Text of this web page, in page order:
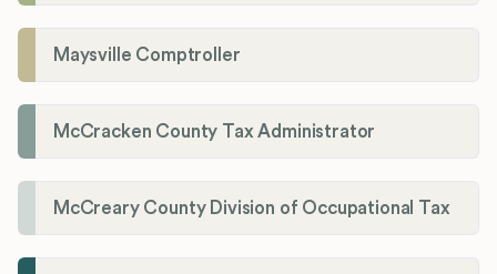
Maysville Comptroller
McCracken County Tax Administrator
McCreary County Division of Occupational Tax